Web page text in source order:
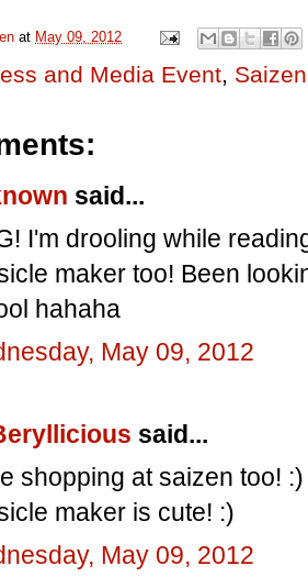
at May 09, 2012
and Media Event, Saizen
said...
I'm drooling while
maker too! Been
hahaha
May 09, 2012
said...
shopping at saizen too!
maker is cute! :)
May 09, 2012